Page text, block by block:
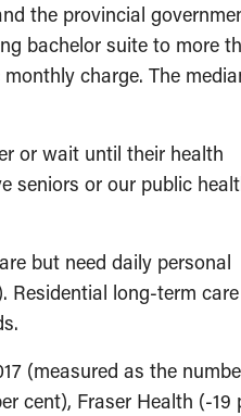
the provincial
bachelor suite to more
charge. The
or wait until their health
seniors or our public
but need daily personal
Residential long-term
(measured as the
cent), Fraser Health (-19